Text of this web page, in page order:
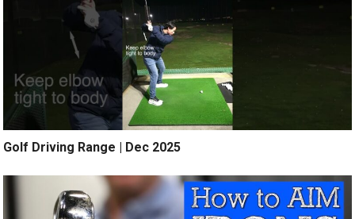
Golf Driving Range | Dec 2025